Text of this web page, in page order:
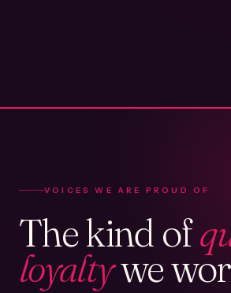
VOICES WE ARE PROUD OF
The kind of
loyaltywe